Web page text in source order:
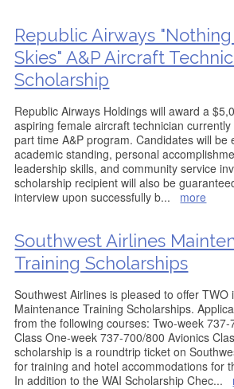
Republic Airways
Skies" A&P Aircraft
Scholarship
Republic Airways Holdings will award a
aspiring female aircraft technician
part time A&P program. Candidates will be
academic standing, personal
leadership skills, and community service
scholarship recipient will also be
interview upon successfully b... more
Southwest Airlines
Training Scholarships
Southwest Airlines is pleased to offer TWO
Maintenance Training Scholarships.
from the following courses: Two-week
Class One-week 737-700/800 Avionics
scholarship is a roundtrip ticket on
for training and hotel accommodations for
In addition to the WAI Scholarship Chec...